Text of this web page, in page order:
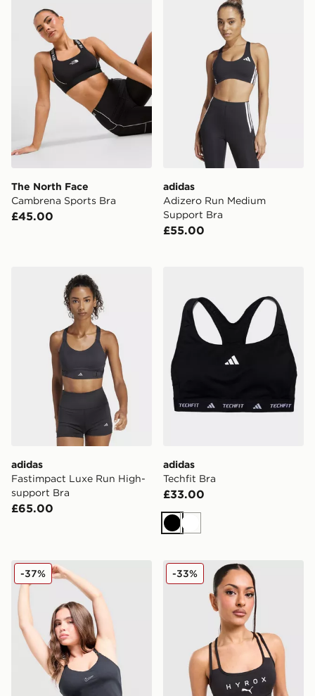
The North Face
Cambrena Sports Bra
£45.00
adidas
Adizero Run Medium
Support Bra
£55.00
adidas Fastimpact Luxe Run High-support Bra
adidas
Fastimpact Luxe Run High-
support Bra
£65.00
adidas
Techfit Bra
£33.00
BlackWhite
Nike Training Swoosh Tank Top
-37% PUMA x HYROX MOVE
-33%